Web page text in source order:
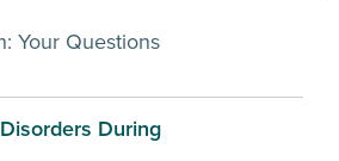
Your Questions
During